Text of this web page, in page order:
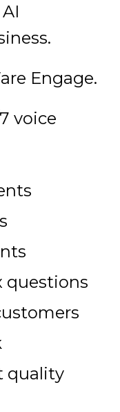
Engage.
voice
questions
quality